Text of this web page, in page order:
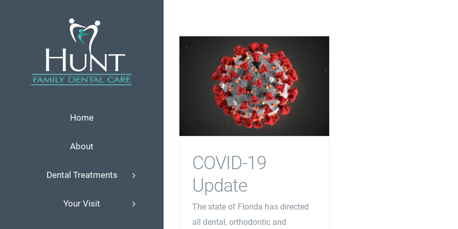
Home
About
Dental Treatments
Your Visit
COVID-19
Update
The state of Florida has directed
all dental, orthodontic and